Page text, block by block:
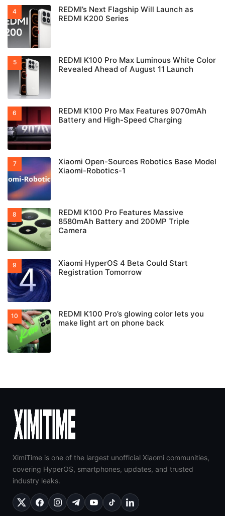
REDMI’s Next Flagship Will Launch as
REDMI K200 Series
REDMI K100 Pro Max Luminous White Color
Revealed Ahead of August 11 Launch
REDMI K100 Pro Max Features 9070mAh
Battery and High-Speed Charging
Xiaomi Open-Sources Robotics Base Model
Xiaomi-Robotics-1
REDMI K100 Pro Features Massive
8580mAh Battery and 200MP Triple
Camera
Xiaomi HyperOS 4 Beta Could Start
Registration Tomorrow
REDMI K100 Pro’s glowing color lets you
make light art on phone back
XimiTime is one of the largest unofficial Xiaomi communities,
covering HyperOS, smartphones, updates, and trusted
industry leaks.